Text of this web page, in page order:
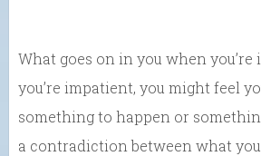
What goes on in you when you’re
you’re impatient, you might feel
something to happen or
a contradiction between what